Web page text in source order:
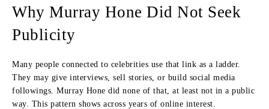
Why Murray Hone Did Not Seek
Publicity
Many people connected to celebrities use that link as a ladder.
They may give interviews, sell stories, or build social media
followings. Murray Hone did none of that, at least not in a public
way. This pattern shows across years of online interest.